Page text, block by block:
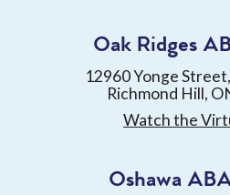
Oak Ridges
12960 Yonge
Richmond Hill,
Watch the
Oshawa